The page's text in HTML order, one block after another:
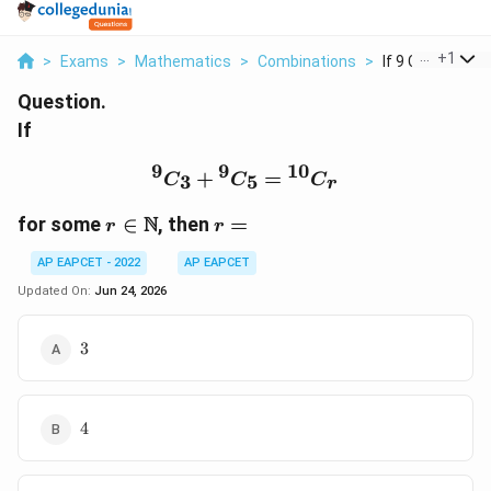
> Exams > Mathematics > Combinations > If 9 C 3 9 C 5 10
+1
Question.
If
9C3 + 9C5 = 10Cr
for somer\in
\mathbb{N}
r ∈ N, then r=
r =
AP EAPCET - 2022
AP EAPCET
Updated On: Jun 24, 2026
3
3
4
4